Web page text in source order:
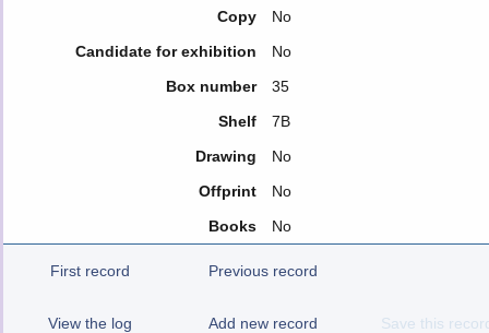
Copy
No
Candidate for exhibition
No
Box number
35
Shelf
7B
Drawing
No
Offprint
No
Books
No
First record Previous record
View the log Add new record Save this